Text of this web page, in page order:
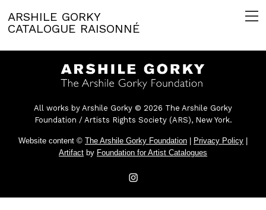
ARSHILE GORKY
CATALOGUE RAISONNÉ
All works by Arshile Gorky © 2026 The Arshile Gorky
Foundation / Artists Rights Society (ARS), New York.
Website content © The Arshile Gorky Foundation Privacy Policy
Artifact by Foundation for Artist Catalogues